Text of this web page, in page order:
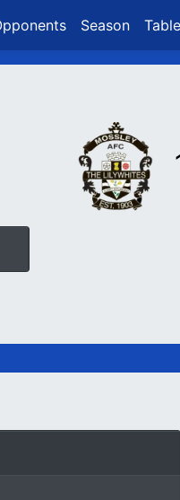
Season